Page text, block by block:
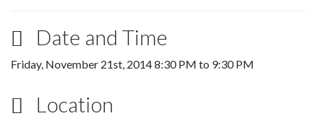
Date and Time
Friday, November 21st, 20148:30 PM to 9:30 PM
Location